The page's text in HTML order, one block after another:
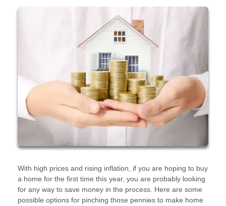
With high prices and rising inflation, if you are hoping to buy
a home for the first time this year, you are probably looking
for any way to save money in the process. Here are some
possible options for pinching those pennies to make home